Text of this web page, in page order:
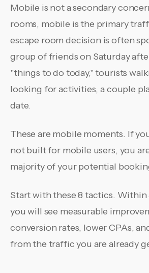
Mobile is not a secondary
rooms, mobile is the primary
escape room decision is often
group of friends on Saturday
"things to do today," tourists
looking for activities, a couple
date.
These are mobile moments. If
not built for mobile users, you
majority of your potential
Start with these 8 tactics. Within
you will see measurable
conversion rates, lower CPAs,
from the traffic you are already